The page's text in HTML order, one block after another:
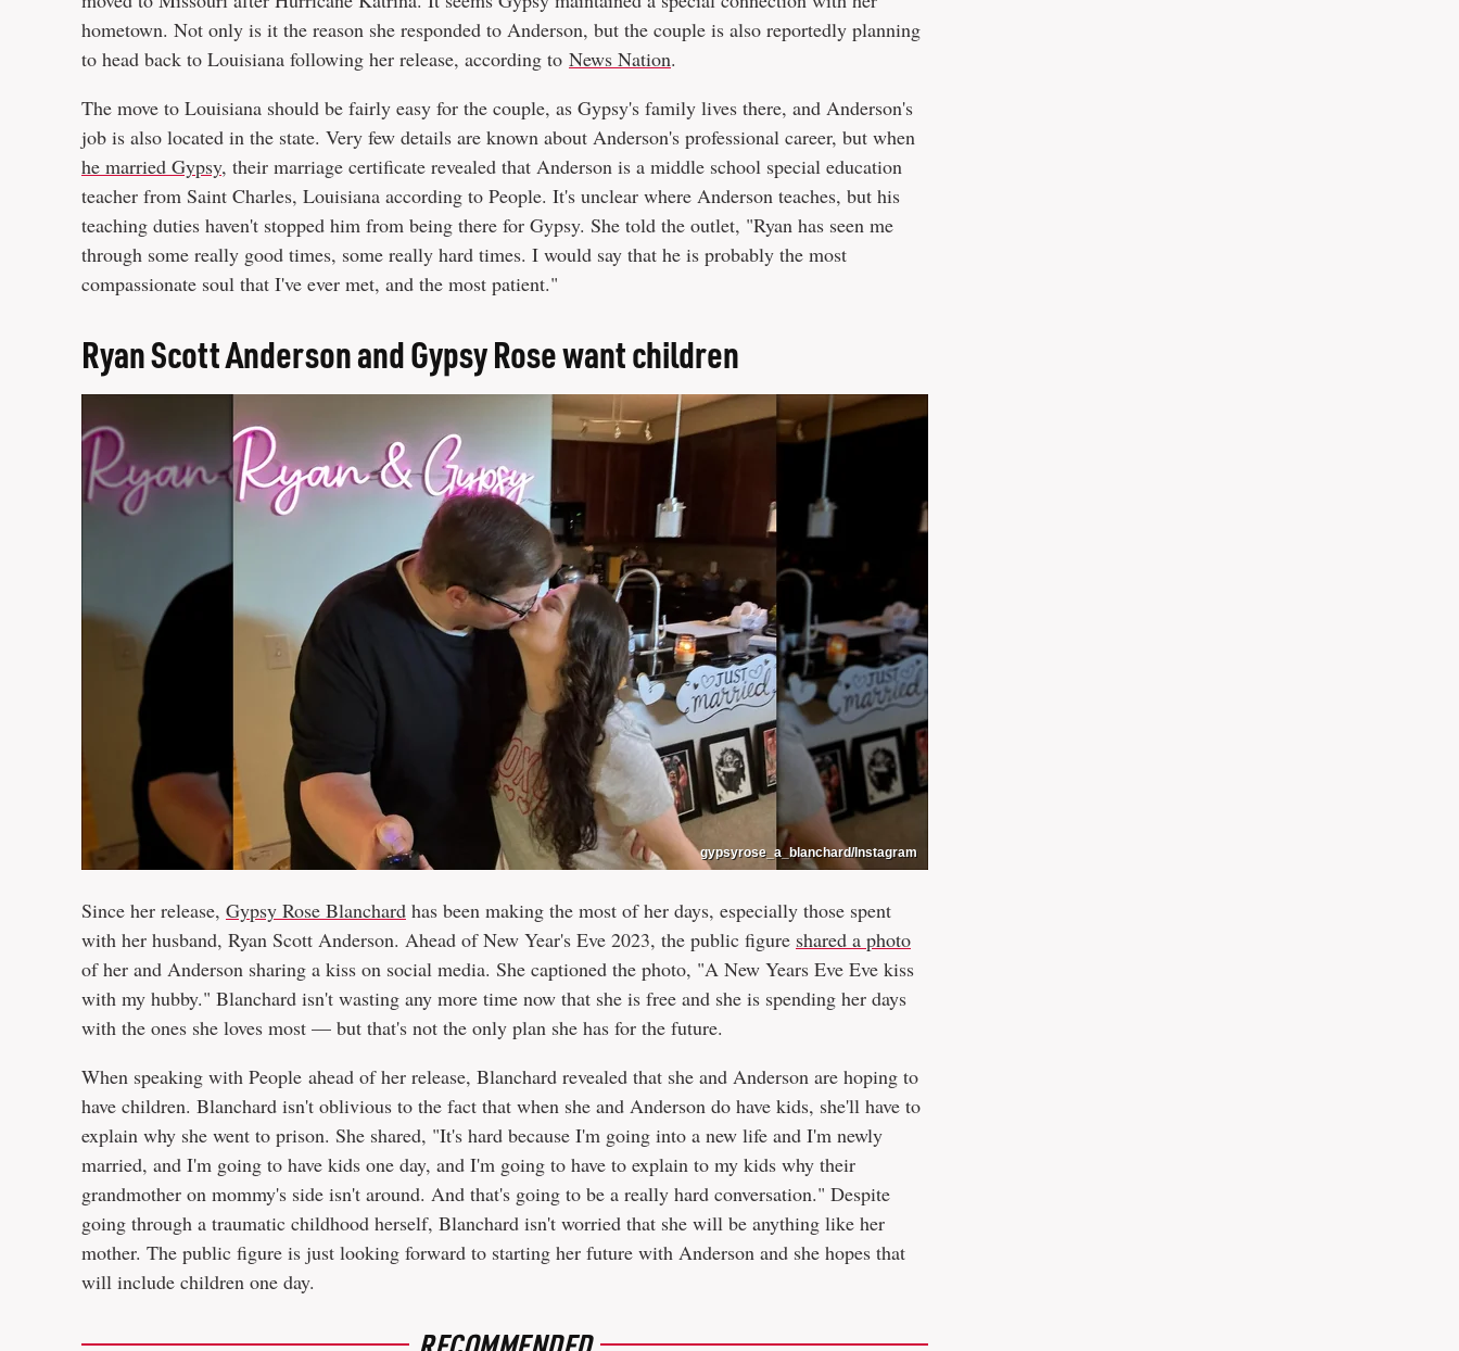
hometown. Not only is it the reason she responded to Anderson, but the couple is also reportedly planning
to head back to Louisiana following her release, according to News Nation.
The move to Louisiana should be fairly easy for the couple, as Gypsy's family lives there, and Anderson's
job is also located in the state. Very few details are known about Anderson's professional career, but when
he married Gypsy, their marriage certificate revealed that Anderson is a middle school special education
teacher from Saint Charles, Louisiana according to People. It's unclear where Anderson teaches, but his
teaching duties haven't stopped him from being there for Gypsy. She told the outlet, "Ryan has seen me
through some really good times, some really hard times. I would say that he is probably the most
compassionate soul that I've ever met, and the most patient."
Ryan Scott Anderson and Gypsy Rose want children
gypsyrose_a_blanchard/Instagram
Since her release, Gypsy Rose Blanchard has been making the most of her days, especially those spent
with her husband, Ryan Scott Anderson. Ahead of New Year's Eve 2023, the public figure shared a photo
of her and Anderson sharing a kiss on social media. She captioned the photo, "A New Years Eve Eve kiss
with my hubby." Blanchard isn't wasting any more time now that she is free and she is spending her days
with the ones she loves most — but that's not the only plan she has for the future.
When speaking with People ahead of her release, Blanchard revealed that she and Anderson are hoping to
have children. Blanchard isn't oblivious to the fact that when she and Anderson do have kids, she'll have to
explain why she went to prison. She shared, "It's hard because I'm going into a new life and I'm newly
married, and I'm going to have kids one day, and I'm going to have to explain to my kids why their
grandmother on mommy's side isn't around. And that's going to be a really hard conversation." Despite
going through a traumatic childhood herself, Blanchard isn't worried that she will be anything like her
mother. The public figure is just looking forward to starting her future with Anderson and she hopes that
will include children one day.